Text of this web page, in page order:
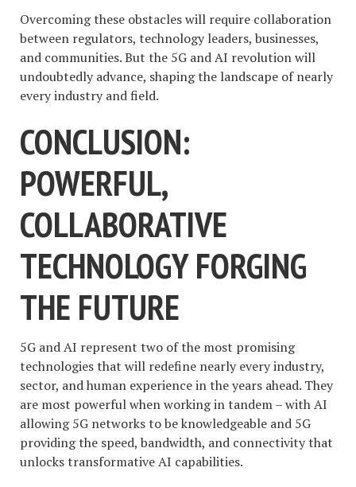
Overcoming these obstacles will require collaboration
between regulators, technology leaders, businesses,
and communities. But the 5G and AI revolution will
undoubtedly advance, shaping the landscape of nearly
every industry and field.
CONCLUSION:
POWERFUL,
COLLABORATIVE
TECHNOLOGY FORGING
THE FUTURE
5G and AI represent two of the most promising
technologies that will redefine nearly every industry,
sector, and human experience in the years ahead. They
are most powerful when working in tandem – with AI
allowing 5G networks to be knowledgeable and 5G
providing the speed, bandwidth, and connectivity that
unlocks transformative AI capabilities.